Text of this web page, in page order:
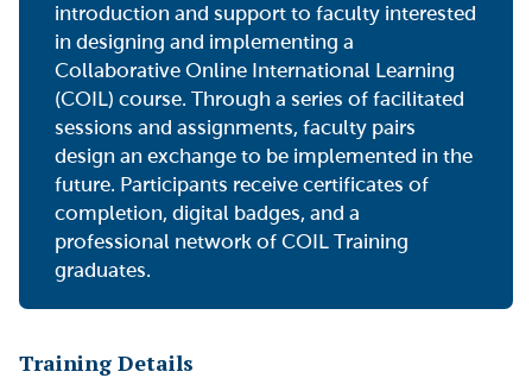
introduction and support to faculty interested
in designing and implementing a
Collaborative Online International Learning
(COIL) course. Through a series of facilitated
sessions and assignments, faculty pairs
design an exchange to be implemented in the
future. Participants receive certificates of
completion, digital badges, and a
professional network of COIL Training
graduates.
Training Details